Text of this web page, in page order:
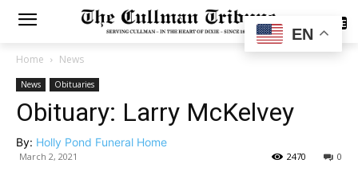
SUBSCRIBE
Home News
News Obituaries
Obituary: Larry McKelvey
By: Holly Pond Funeral Home
March 2, 2021 0
2470
EN